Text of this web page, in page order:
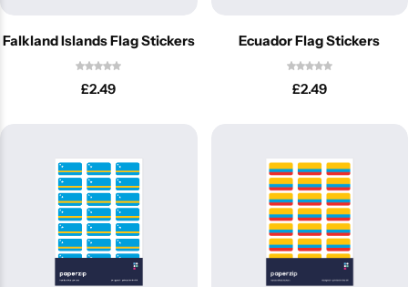
Falkland Islands Flag Stickers
£2.49
Ecuador Flag Stickers
£2.49